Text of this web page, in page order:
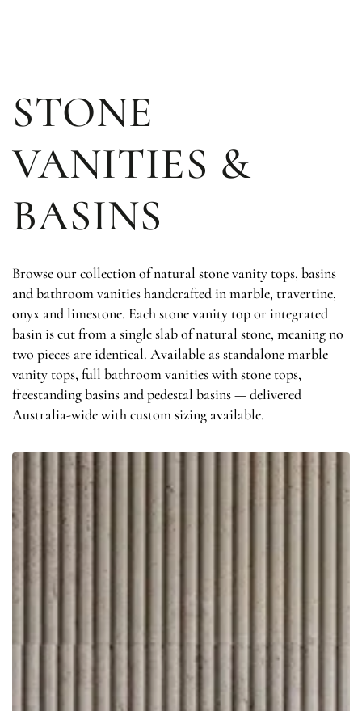
STONE
VANITIES &
BASINS
Browse our collection of natural stone vanity tops, basins
and bathroom vanities handcrafted in marble, travertine,
onyx and limestone. Each stone vanity top or integrated
basin is cut from a single slab of natural stone, meaning no
two pieces are identical. Available as standalone marble
vanity tops, full bathroom vanities with stone tops,
freestanding basins and pedestal basins — delivered
Australia-wide with custom sizing available.